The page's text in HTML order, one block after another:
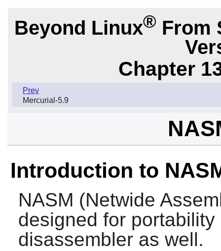
Beyond Linux® From
Chapter
Prev
Mercurial-5.9
Introduction to
NASM (Netwide
designed for
disassembler as well.